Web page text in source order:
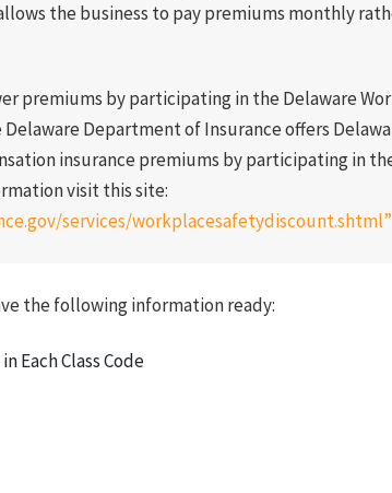
the business to pay premiums monthly
premiums by participating in the Delaware
Delaware Department of Insurance offers
insurance premiums by participating in
visit this site:
services/workplacesafetydiscount.shtml”
the following information ready:
Each Class Code